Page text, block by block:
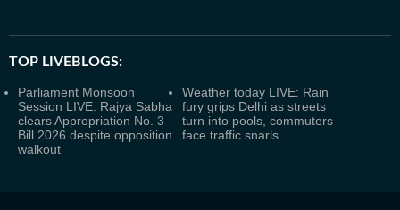
TOP LIVEBLOGS:
Parliament Monsoon
Session LIVE: Rajya Sabha
clears Appropriation No. 3
Bill 2026 despite opposition
walkout
Weather today LIVE: Rain
fury grips Delhi as streets
turn into pools, commuters
face traffic snarls